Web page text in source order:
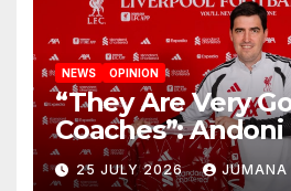
NEWS OPINION
“They Are Very
Coaches”: Andoni
Reveals the
25 JULY 2026 JUMANA